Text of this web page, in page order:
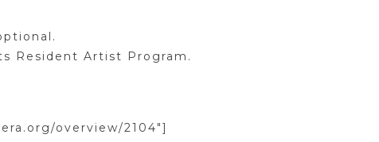
Resident Artist Program.
overview/2104″]